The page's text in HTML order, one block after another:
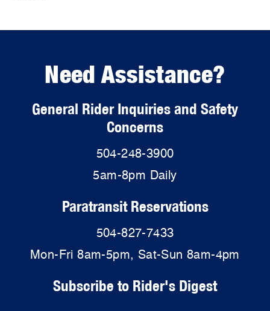
Need Assistance?
General Rider Inquiries and Safety
Concerns
504-248-3900
5am-8pm Daily
Paratransit Reservations
504-827-7433
Mon-Fri 8am-5pm, Sat-Sun 8am-4pm
Subscribe to Rider's Digest